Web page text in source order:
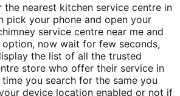
nearest kitchen service centre in
pick your phone and open your
service centre near me and
now wait for few seconds,
the list of all the trusted
store who offer their service in
you search for the same you
device location enabled or not if